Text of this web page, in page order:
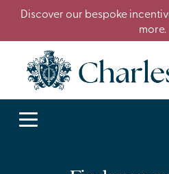
Discover our bespoke
more.